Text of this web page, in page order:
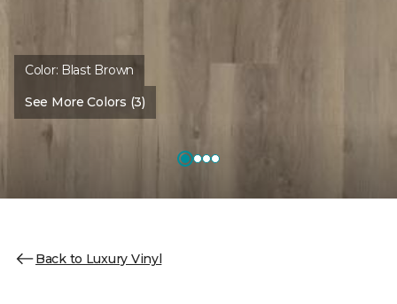
Color: Blast Brown
See More Colors (3)
Back to Luxury Vinyl